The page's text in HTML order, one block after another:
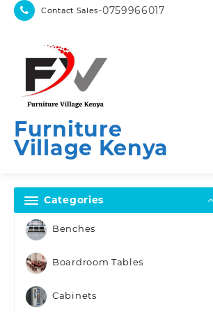
Skip
Contact Sales-0759966017
Furniture
Village Kenya
Categories
Benches
Boardroom Tables
Cabinets